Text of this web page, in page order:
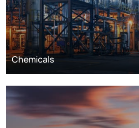
Chemicals